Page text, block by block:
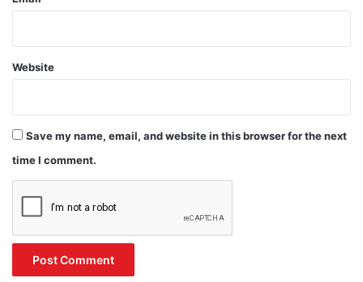
Website
Save my name, email, and website in this browser for the next
time I comment.